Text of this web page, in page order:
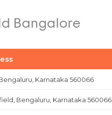
Bangalore
Karnataka 560066
Bengaluru, Karnataka 560066